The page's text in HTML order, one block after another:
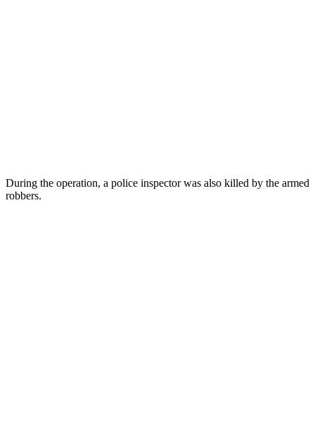
During the operation, a police inspector was also killed by the armed
robbers.